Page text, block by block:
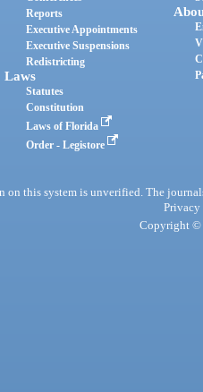
Reports
Executive Appointments
Executive Suspensions
Redistricting
Laws
Statutes
Constitution
Laws of Florida
Order - Legistore
on this system is unverified. The
Privacy
Copyright ©